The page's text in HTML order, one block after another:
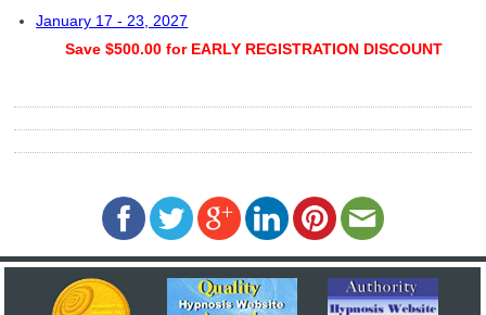
January 17 - 23, 2027
Save $500.00 for EARLY REGISTRATION DISCOUNT